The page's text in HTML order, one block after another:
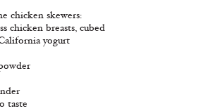
chicken skewers:
chicken breasts, cubed
yogurt
taste